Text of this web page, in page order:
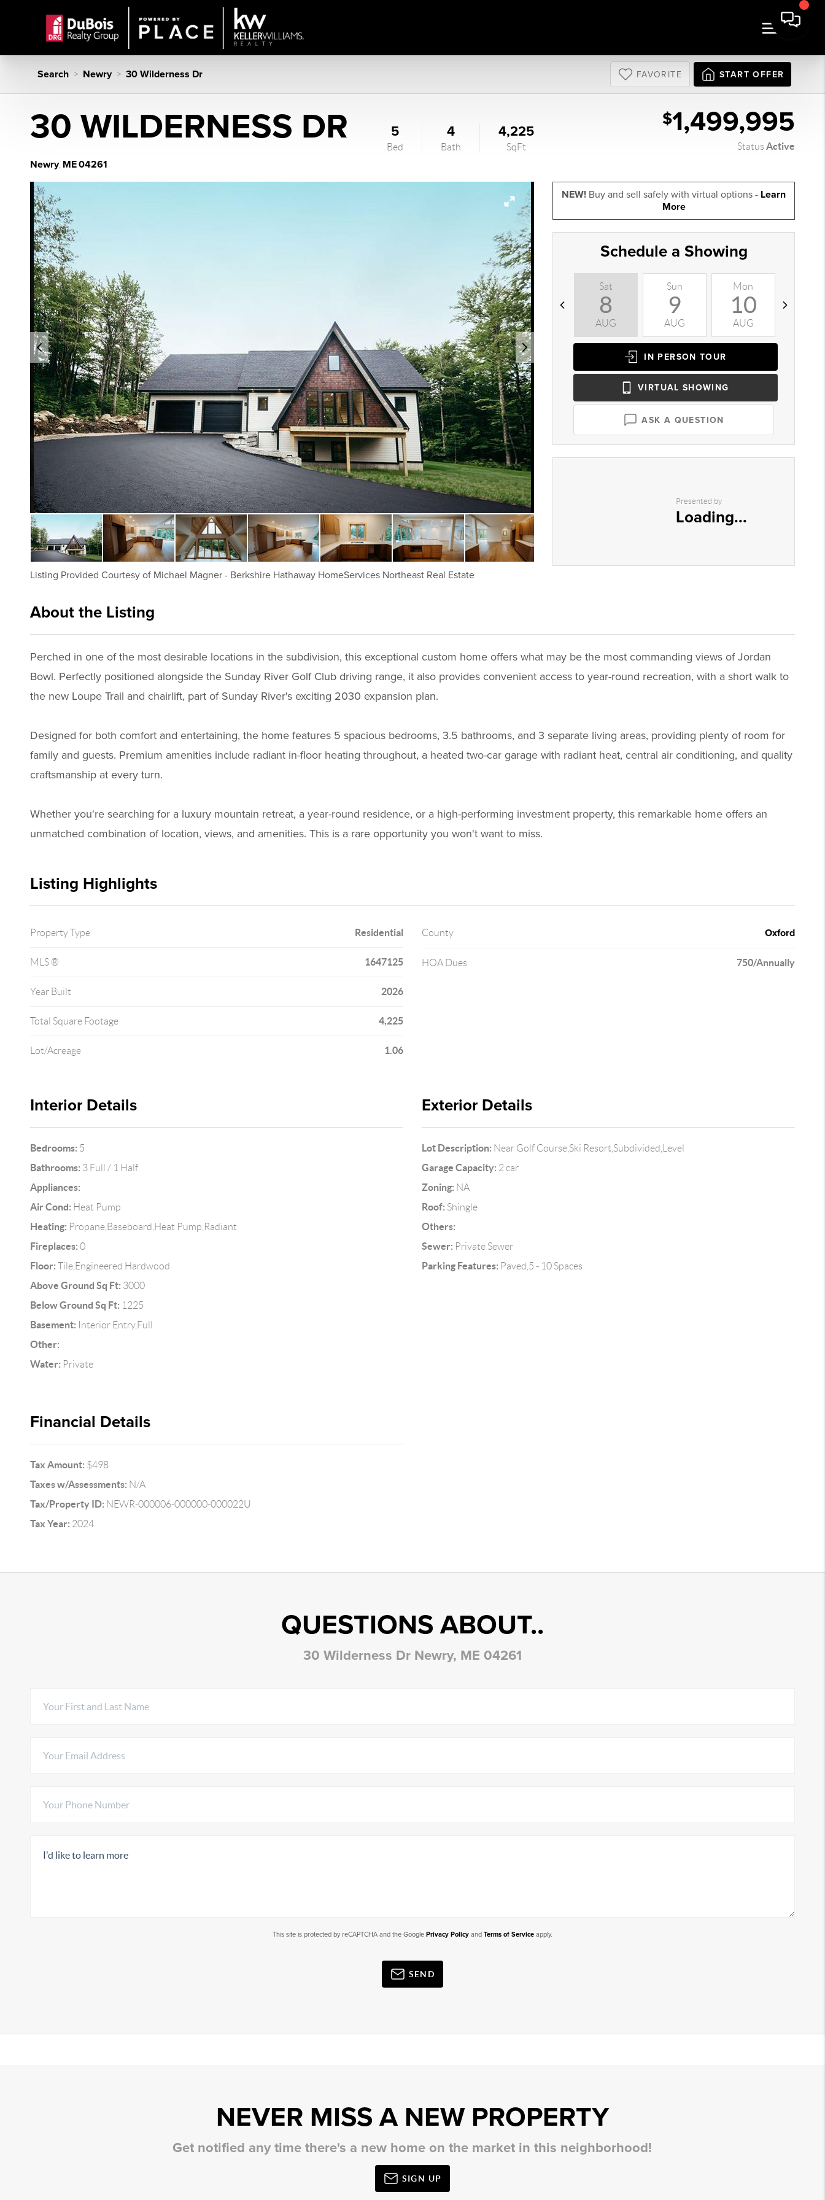
Search > Newry > 30 Wilderness Dr FAVORITE START OFFER
30 WILDERNESS DR
Newry, ME04261
5
Bed
4
Bath
4,225
SqFt
$1,499,995
StatusActive
Listing Provided Courtesy of Michael Magner- Berkshire Hathaway HomeServices Northeast Real Estate
NEW! Buy and sell safely with virtual options - Learn
More
Schedule a Showing
Sat
8
AUG
Sun
9
AUG
Mon
10
AUG
IN PERSON TOUR
VIRTUAL SHOWING
ASK A QUESTION
Presented by
Loading...
About the Listing
Perched in one of the most desirable locations in the subdivision, this exceptional custom home offers what may be the most commanding views of Jordan
Bowl. Perfectly positioned alongside the Sunday River Golf Club driving range, it also provides convenient access to year-round recreation, with a short walk to
the new Loupe Trail and chairlift, part of Sunday River's exciting 2030 expansion plan.
Designed for both comfort and entertaining, the home features 5 spacious bedrooms, 3.5 bathrooms, and 3 separate living areas, providing plenty of room for
family and guests. Premium amenities include radiant in-floor heating throughout, a heated two-car garage with radiant heat, central air conditioning, and quality
craftsmanship at every turn.
Whether you're searching for a luxury mountain retreat, a year-round residence, or a high-performing investment property, this remarkable home offers an
unmatched combination of location, views, and amenities. This is a rare opportunity you won't want to miss.
Listing Highlights
Property Type Residential
MLS ® 1647125
Year Built 2026
Total Square Footage 4,225
Lot/Acreage 1.06
County Oxford
HOA Dues 750/Annually
Interior Details
Bedrooms: 5
Bathrooms: 3 Full / 1 Half
Appliances:
Air Cond: Heat Pump
Heating: Propane,Baseboard,Heat Pump,Radiant
Fireplaces: 0
Floor: Tile,Engineered Hardwood
Above Ground Sq Ft: 3000
Below Ground Sq Ft: 1225
Basement: Interior Entry,Full
Other:
Water: Private
Exterior Details
Lot Description: Near Golf Course,Ski Resort,Subdivided,Level
Garage Capacity: 2 car
Zoning: NA
Roof: Shingle
Others:
Sewer: Private Sewer
Parking Features: Paved,5 - 10 Spaces
Financial Details
Tax Amount: $498
Taxes w/Assessments: N/A
Tax/Property ID: NEWR-000006-000000-000022U
Tax Year: 2024
QUESTIONS ABOUT..
30 Wilderness Dr Newry, ME 04261
This site is protected by reCAPTCHA and the Google Privacy Policyand Terms of Serviceapply.
SEND
NEVER MISS A NEW PROPERTY
Get notified any time there's a new home on the market in this neighborhood!
SIGN UP